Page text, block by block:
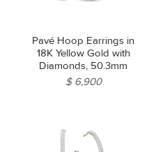
Pavé Hoop Earrings in
18K Yellow Gold with
Diamonds, 50.3mm
$ 6,900